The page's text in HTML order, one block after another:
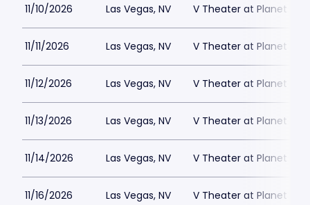
11/10/2026 Las Vegas, NV V Theater at Planet
11/11/2026 Las Vegas, NV V Theater at Planet
11/12/2026 Las Vegas, NV V Theater at Planet
11/13/2026 Las Vegas, NV V Theater at Planet
11/14/2026 Las Vegas, NV V Theater at Planet
11/16/2026 Las Vegas, NV V Theater at Planet